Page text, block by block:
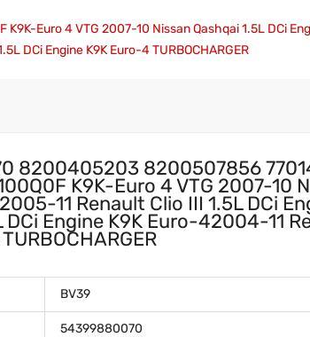
Euro 4 VTG 2007-10 Nissan Qashqai 1.5L DCi
DCi Engine K9K Euro-4 TURBOCHARGER
8200405203 8200507856
K9K-Euro 4 VTG 2007-10
11 Renault Clio III 1.5L DCi
DCi Engine K9K Euro-42004-11
BV39
54399880070